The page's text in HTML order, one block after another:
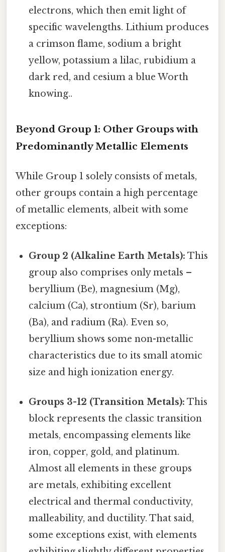
electrons, which then emit light of
specific wavelengths. Lithium produces
a crimson flame, sodium a bright
yellow, potassium a lilac, rubidium a
dark red, and cesium a blue Worth
knowing..
Beyond Group 1: Other Groups with
Predominantly Metallic Elements
While Group 1 solely consists of metals,
other groups contain a high percentage
of metallic elements, albeit with some
exceptions:
Group 2 (Alkaline Earth Metals): This
group also comprises only metals –
beryllium (Be), magnesium (Mg),
calcium (Ca), strontium (Sr), barium
(Ba), and radium (Ra). Even so,
beryllium shows some non-metallic
characteristics due to its small atomic
size and high ionization energy.
Groups 3-12 (Transition Metals): This
block represents the classic transition
metals, encompassing elements like
iron, copper, gold, and platinum.
Almost all elements in these groups
are metals, exhibiting excellent
electrical and thermal conductivity,
malleability, and ductility. That said,
some exceptions exist, with elements